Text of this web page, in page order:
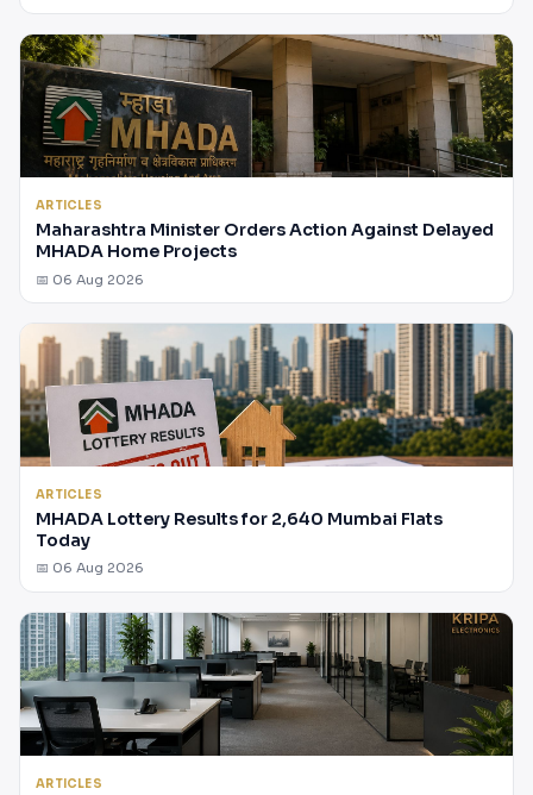
ARTICLES
Maharashtra Minister Orders Action Against Delayed
MHADA Home Projects
📅 06 Aug 2026
ARTICLES
MHADA Lottery Results for 2,640 Mumbai Flats
Today
📅 06 Aug 2026
ARTICLES